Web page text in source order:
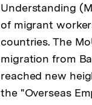
Understanding
of migrant
countries. The
migration from
reached new
the "Overseas